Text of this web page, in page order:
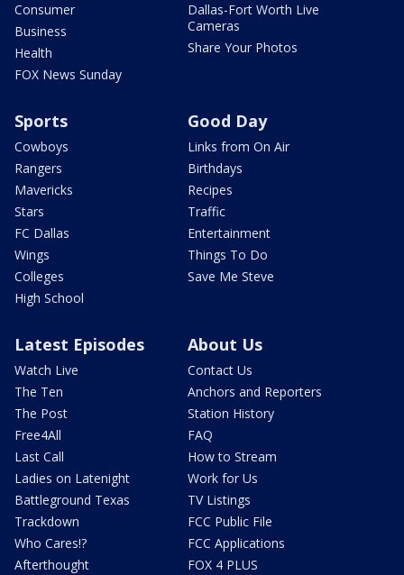
Consumer
Business
Health
FOX News Sunday
Dallas-Fort Worth Live
Cameras
Share Your Photos
Sports
Cowboys
Rangers
Mavericks
Stars
FC Dallas
Wings
Colleges
High School
Good Day
Links from On Air
Birthdays
Recipes
Traffic
Entertainment
Things To Do
Save Me Steve
Latest Episodes
Watch Live
The Ten
The Post
Free4All
Last Call
Ladies on Latenight
Battleground Texas
Trackdown
Who Cares!?
Afterthought
About Us
Contact Us
Anchors and Reporters
Station History
FAQ
How to Stream
Work for Us
TV Listings
FCC Public File
FCC Applications
FOX 4 PLUS